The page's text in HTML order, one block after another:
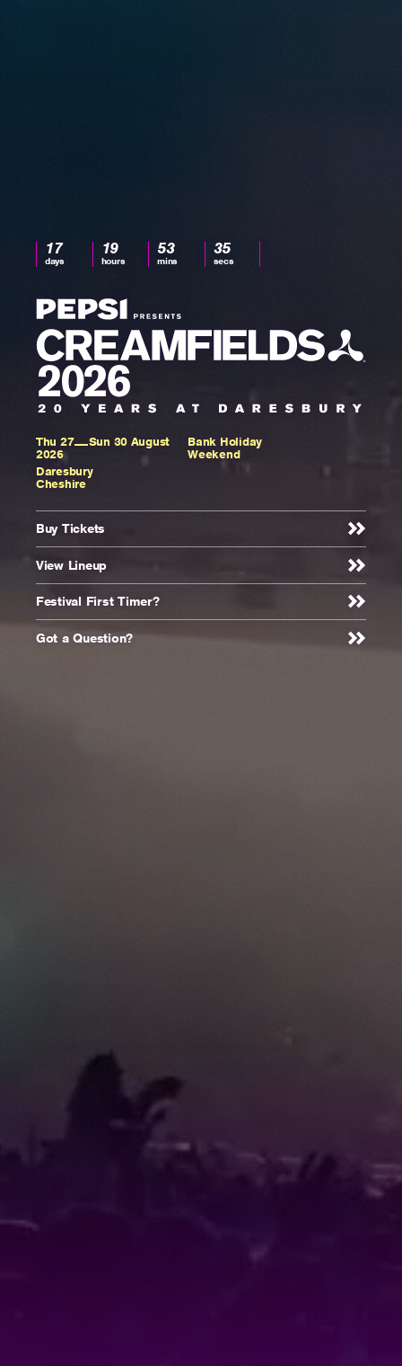
Rockstar
Presents
Creamfields -
Homepage
17
days
19
hours
53
mins
34
secs
17
days,
19
53
minutes
and
34
seconds
to
Thu 27
Sun 30 August
2026
Daresbury
Cheshire
Bank Holiday
Weekend
Buy Tickets
View Lineup
Festival First Timer?
Got a Question?